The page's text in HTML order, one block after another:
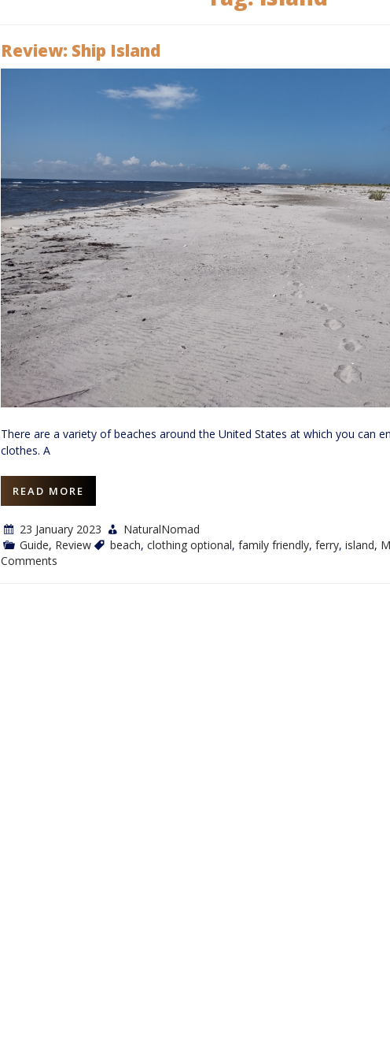
Review: Ship Island
There are a variety of beaches around the United States at which you can
clothes. A
READ MORE
23 January 2023
NaturalNomad
Guide, Review beach, clothing optional, family friendly, ferry, island,
Comments